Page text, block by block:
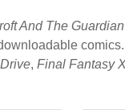
And The
, Final Fantasy